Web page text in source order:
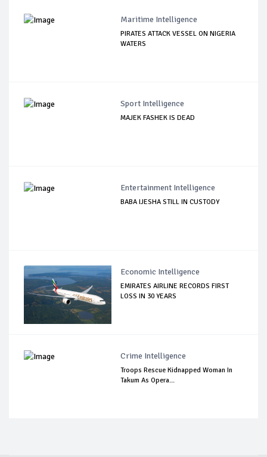
Maritime Intelligence
PIRATES ATTACK VESSEL ON NIGERIA
WATERS
Sport Intelligence
MAJEK FASHEK IS DEAD
Entertainment Intelligence
BABA IJESHA STILL IN CUSTODY
Economic Intelligence
EMIRATES AIRLINE RECORDS FIRST
LOSS IN 30 YEARS
Crime Intelligence
Troops Rescue Kidnapped Woman In
Takum As Opera...